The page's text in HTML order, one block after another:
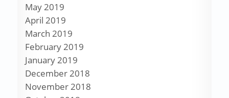
May 2019
April 2019
March 2019
February 2019
January 2019
December 2018
November 2018